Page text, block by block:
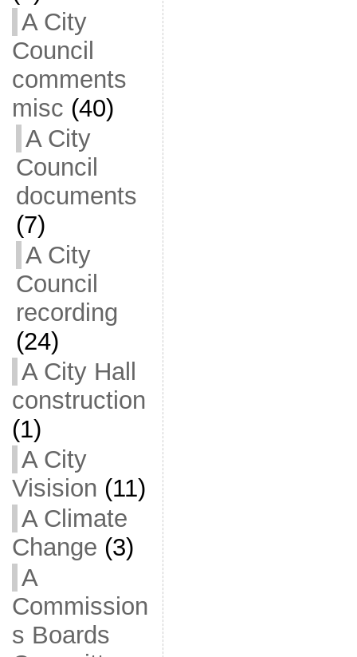
A City
Council
comments
misc (40)
A City
Council
documents
(7)
A City
Council
recording
(24)
A City Hall
construction
(1)
A City
Visision (11)
A Climate
Change (3)
A
Commission
s Boards